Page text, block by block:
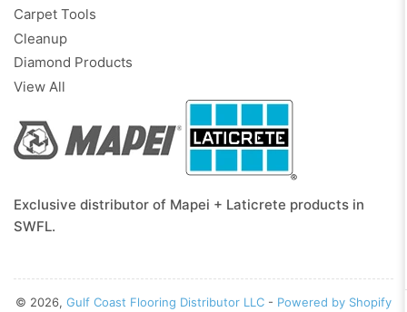
Carpet Tools
Cleanup
Diamond Products
View All
Exclusive distributor of Mapei + Laticrete products in
SWFL.
© 2026, Gulf Coast Flooring Distributor LLC - Powered by Shopify